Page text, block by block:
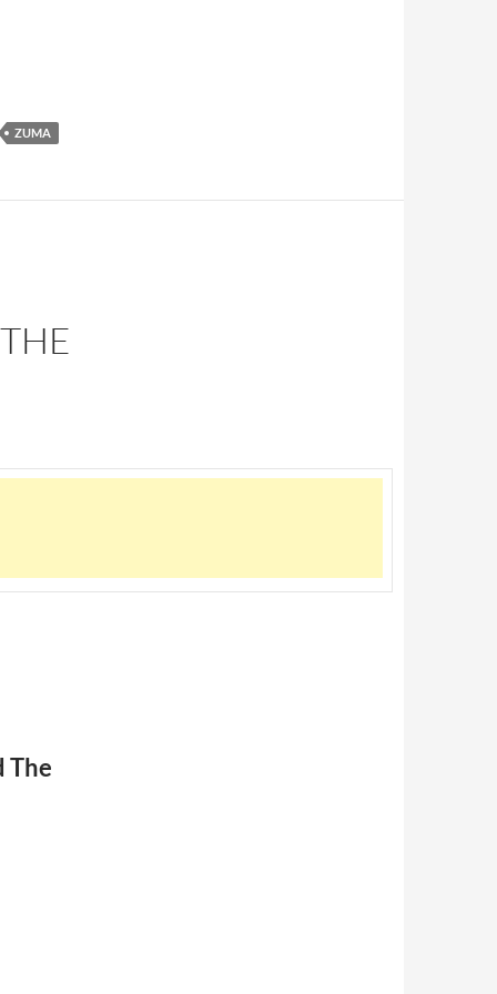
ZUMA
The